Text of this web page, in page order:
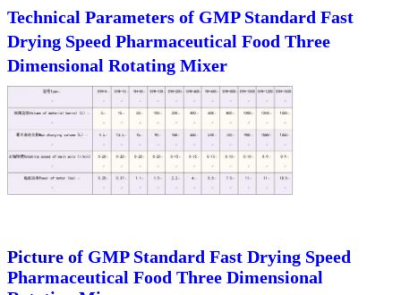
Technical Parameters of GMP Standard Fast
Drying Speed Pharmaceutical Food Three
Dimensional Rotating Mixer
Picture of GMP Standard Fast Drying Speed
Pharmaceutical Food Three Dimensional